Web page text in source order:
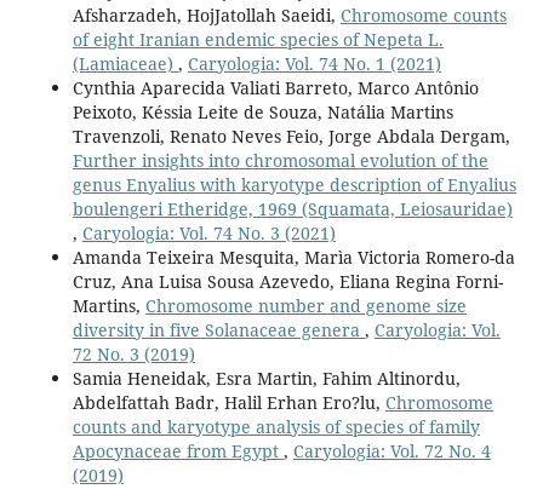
Afsharzadeh, HojJatollah Saeidi, Chromosome counts
of eight Iranian endemic species of Nepeta L.
(Lamiaceae) , Caryologia: Vol. 74 No. 1 (2021)
Cynthia Aparecida Valiati Barreto, Marco Antônio
Peixoto, Késsia Leite de Souza, Natália Martins
Travenzoli, Renato Neves Feio, Jorge Abdala Dergam,
Further insights into chromosomal evolution of the
genus Enyalius with karyotype description of Enyalius
boulengeri Etheridge, 1969 (Squamata, Leiosauridae)
, Caryologia: Vol. 74 No. 3 (2021)
Amanda Teixeira Mesquita, Marìa Victoria Romero-da
Cruz, Ana Luisa Sousa Azevedo, Eliana Regina Forni-
Martins, Chromosome number and genome size
diversity in five Solanaceae genera , Caryologia: Vol.
72 No. 3 (2019)
Samia Heneidak, Esra Martin, Fahim Altinordu,
Abdelfattah Badr, Halil Erhan Ero?lu, Chromosome
counts and karyotype analysis of species of family
Apocynaceae from Egypt , Caryologia: Vol. 72 No. 4
(2019)